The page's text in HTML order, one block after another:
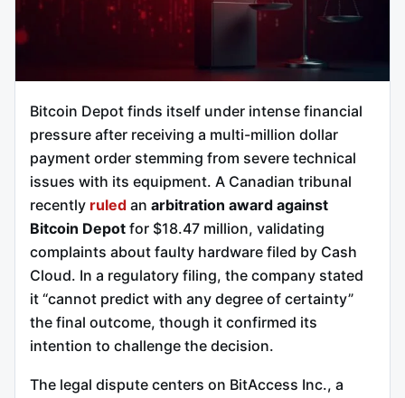
Bitcoin Depot finds itself under intense financial
pressure after receiving a multi-million dollar
payment order stemming from severe technical
issues with its equipment. A Canadian tribunal
recently ruled an arbitration award against
Bitcoin Depot for $18.47 million, validating
complaints about faulty hardware filed by Cash
Cloud. In a regulatory filing, the company stated
it “cannot predict with any degree of certainty”
the final outcome, though it confirmed its
intention to challenge the decision.
The legal dispute centers on BitAccess Inc., a